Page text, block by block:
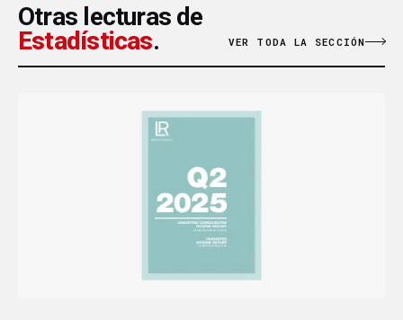
Otras lecturas de
Estadísticas. VER TODA LA SECCIÓN